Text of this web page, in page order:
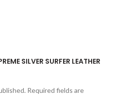
SILVER SURFER LEATHER
Required fields are